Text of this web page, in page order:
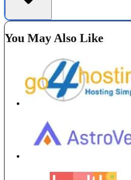
You May Also Like